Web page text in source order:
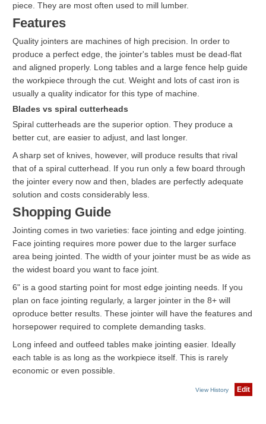
piece. They are most often used to mill lumber.
Features
Quality jointers are machines of high precision. In order to
produce a perfect edge, the jointer's tables must be dead-flat
and aligned properly. Long tables and a large fence help guide
the workpiece through the cut. Weight and lots of cast iron is
usually a quality indicator for this type of machine.
Blades vs spiral cutterheads
Spiral cutterheads are the superior option. They produce a
better cut, are easier to adjust, and last longer.
A sharp set of knives, however, will produce results that rival
that of a spiral cutterhead. If you run only a few board through
the jointer every now and then, blades are perfectly adequate
solution and costs considerably less.
Shopping Guide
Jointing comes in two varieties: face jointing and edge jointing.
Face jointing requires more power due to the larger surface
area being jointed. The width of your jointer must be as wide as
the widest board you want to face joint.
6" is a good starting point for most edge jointing needs. If you
plan on face jointing regularly, a larger jointer in the 8+ will
oproduce better results. These jointer will have the features and
horsepower required to complete demanding tasks.
Long infeed and outfeed tables make jointing easier. Ideally
each table is as long as the workpiece itself. This is rarely
economic or even possible.
View History Edit